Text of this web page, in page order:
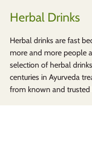
Herbal Drinks
Herbal drinks are fast
more and more people
selection of herbal
centuries in Ayurveda
from known and trusted